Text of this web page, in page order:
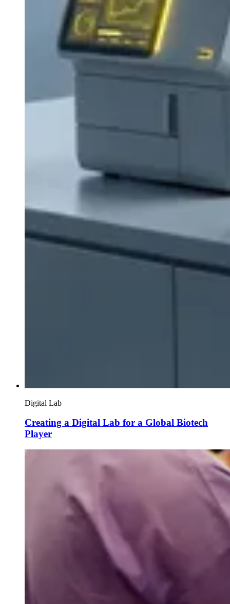
Digital Lab
Creating a Digital Lab for a Global Biotech
Player